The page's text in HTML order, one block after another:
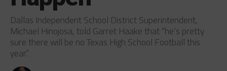
Dallas Independent School District Superintendent,
Michael Hinojosa, told Garret Haake that “he’s pretty
sure there will be no Texas High School Football this
year.”